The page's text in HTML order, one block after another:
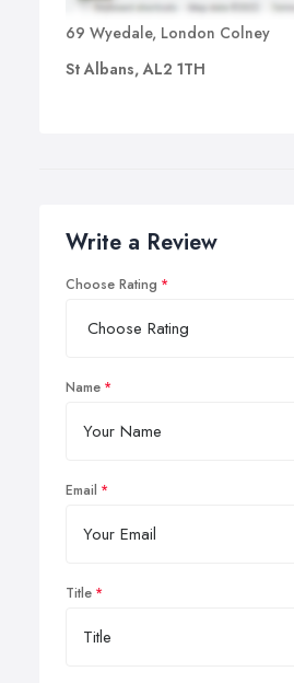
69 Wyedale, London Colney
St Albans, AL2 1TH
Write a Review
Choose Rating
Name
Email
Title